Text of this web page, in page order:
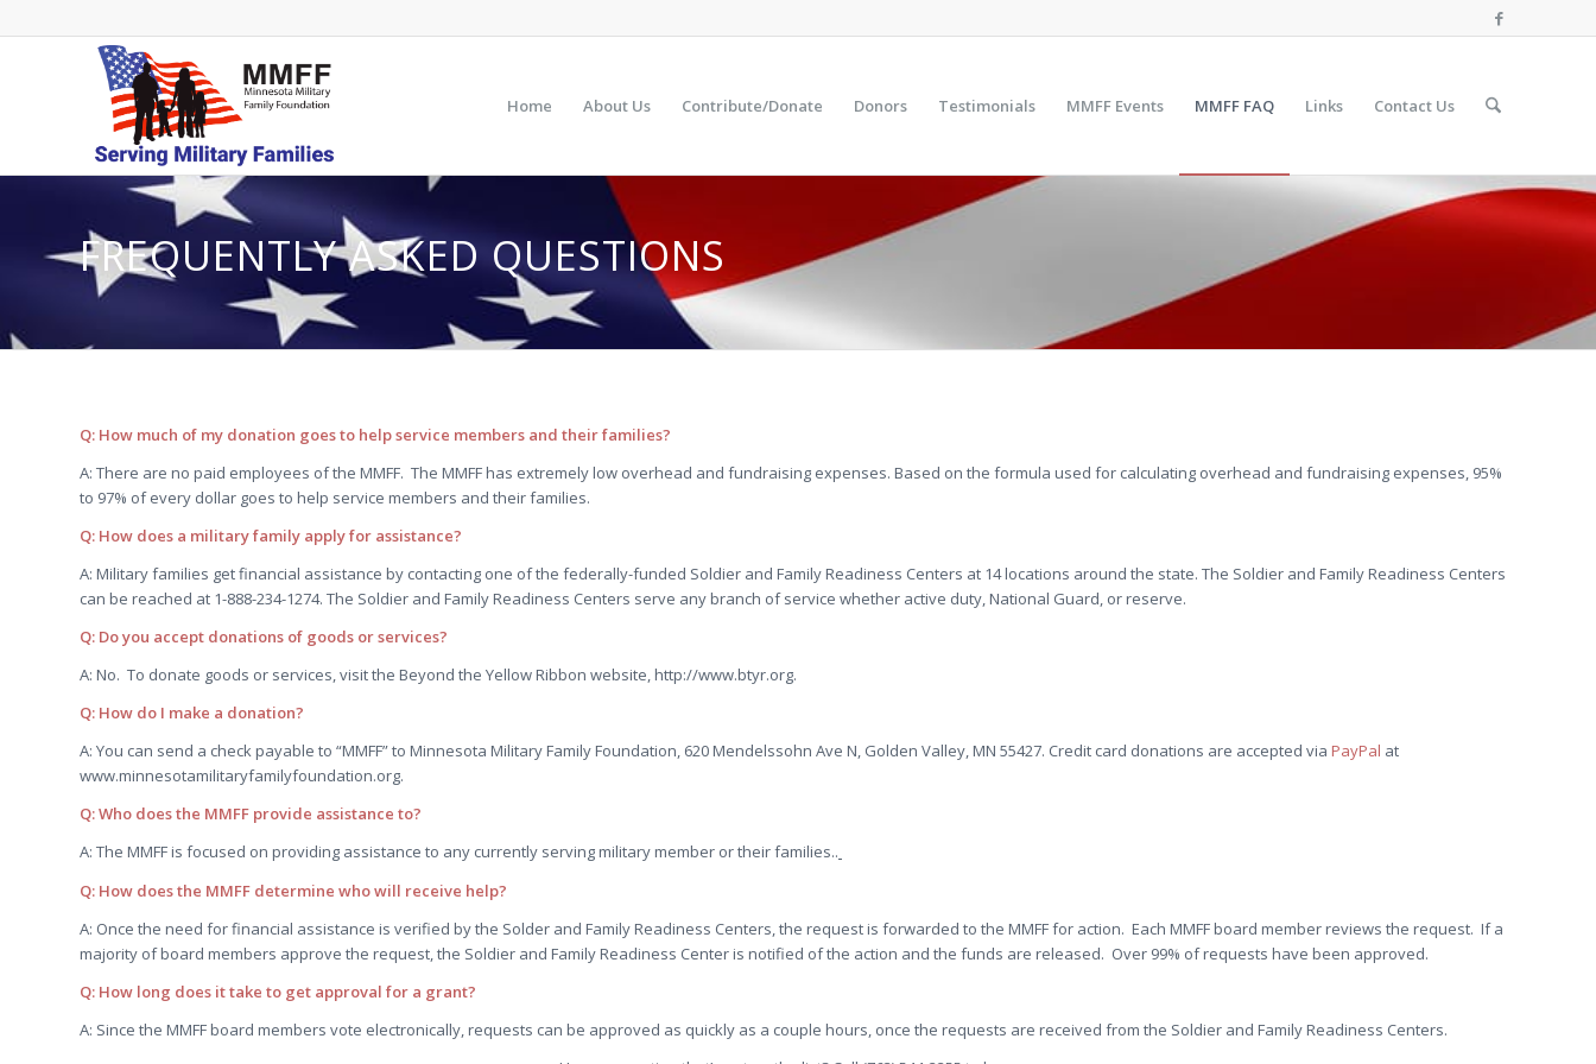
Home About Us Contribute/Donate Donors Testimonials MMFF Events MMFF FAQ Links Contact Us
FREQUENTLY ASKED QUESTIONS
Q: How much of my donation goes to help service members and their families?
A: There are no paid employees of the MMFF. The MMFF has extremely low overhead and fundraising expenses. Based on the formula used for calculating overhead and fundraising expenses, 95%
to 97% of every dollar goes to help service members and their families.
Q: How does a military family apply for assistance?
A: Military families get financial assistance by contacting one of the federally-funded Soldier and Family Readiness Centers at 14 locations around the state. The Soldier and Family Readiness Centers
can be reached at 1-888-234-1274. The Soldier and Family Readiness Centers serve any branch of service whether active duty, National Guard, or reserve.
Q: Do you accept donations of goods or services?
A: No. To donate goods or services, visit the Beyond the Yellow Ribbon website, http://www.btyr.org.
Q: How do I make a donation?
A: You can send a check payable to “MMFF” to Minnesota Military Family Foundation, 620 Mendelssohn Ave N, Golden Valley, MN 55427. Credit card donations are accepted via PayPal at
www.minnesotamilitaryfamilyfoundation.org.
Q: Who does the MMFF provide assistance to?
A: The MMFF is focused on providing assistance to any currently serving military member or their families..
Q: How does the MMFF determine who will receive help?
A: Once the need for financial assistance is verified by the Solder and Family Readiness Centers, the request is forwarded to the MMFF for action. Each MMFF board member reviews the request. If a
majority of board members approve the request, the Soldier and Family Readiness Center is notified of the action and the funds are released. Over 99% of requests have been approved.
Q: How long does it take to get approval for a grant?
A: Since the MMFF board members vote electronically, requests can be approved as quickly as a couple hours, once the requests are received from the Soldier and Family Readiness Centers.